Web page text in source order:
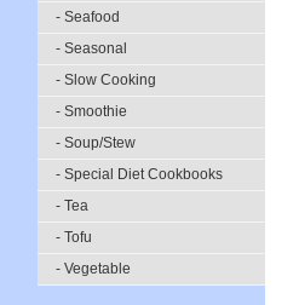
- Seafood
- Seasonal
- Slow Cooking
- Smoothie
- Soup/Stew
- Special Diet Cookbooks
- Tea
- Tofu
- Vegetable